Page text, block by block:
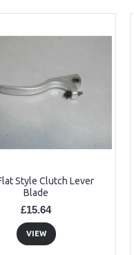
Style Clutch Lever
Blade
£15.64
VIEW